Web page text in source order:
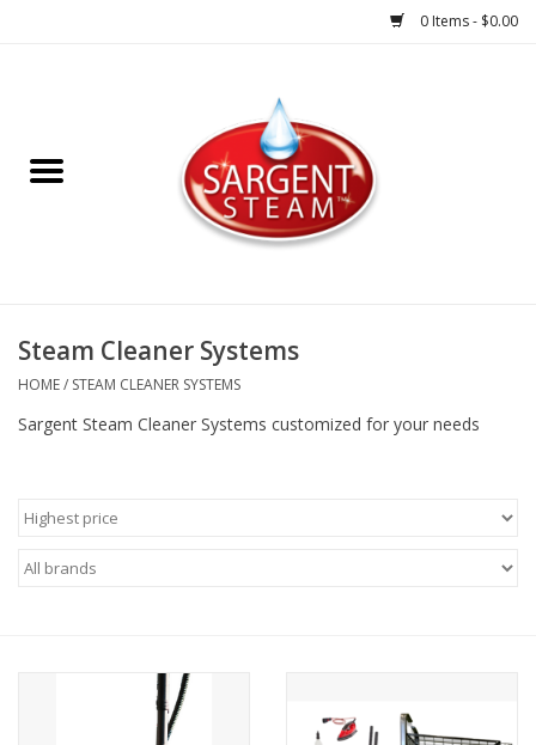
0 Items - $0.00
Accessories
Steam Cleaner Systems
HOME/ STEAM CLEANER SYSTEMS
Sargent Steam Cleaner Systems customized for your needs